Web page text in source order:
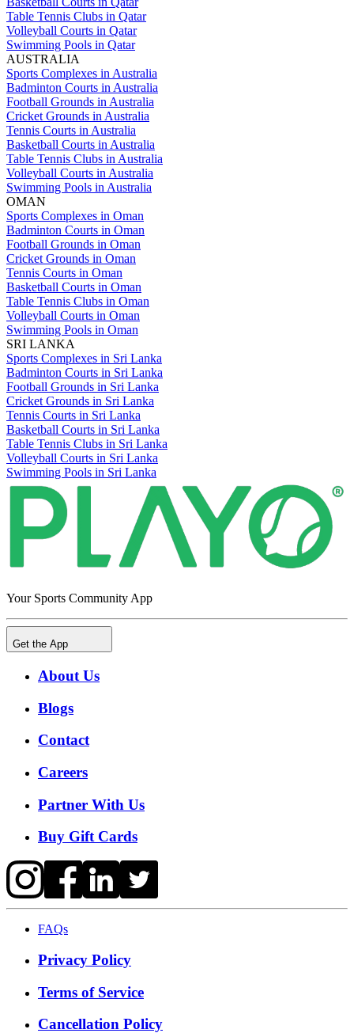
Table Tennis Clubs in Qatar
Volleyball Courts in Qatar
Swimming Pools in Qatar
AUSTRALIA
Sports Complexes in Australia
Badminton Courts in Australia
Football Grounds in Australia
Cricket Grounds in Australia
Tennis Courts in Australia
Basketball Courts in Australia
Table Tennis Clubs in Australia
Volleyball Courts in Australia
Swimming Pools in Australia
OMAN
Sports Complexes in Oman
Badminton Courts in Oman
Football Grounds in Oman
Cricket Grounds in Oman
Tennis Courts in Oman
Basketball Courts in Oman
Table Tennis Clubs in Oman
Volleyball Courts in Oman
Swimming Pools in Oman
SRI LANKA
Sports Complexes in Sri Lanka
Badminton Courts in Sri Lanka
Football Grounds in Sri Lanka
Cricket Grounds in Sri Lanka
Tennis Courts in Sri Lanka
Basketball Courts in Sri Lanka
Table Tennis Clubs in Sri Lanka
Volleyball Courts in Sri Lanka
Swimming Pools in Sri Lanka
Your Sports Community App
Get the App
About Us
Blogs
Contact
Careers
Partner With Us
Buy Gift Cards
FAQs
Privacy Policy
Terms of Service
Cancellation Policy